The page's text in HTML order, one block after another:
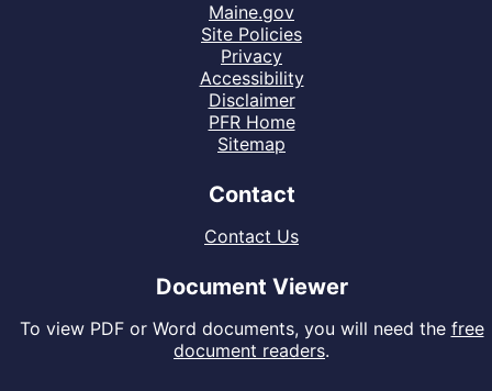
Maine.gov
Site Policies
Privacy
Accessibility
Disclaimer
PFR Home
Sitemap
Contact
Contact Us
Document Viewer
To view PDF or Word documents, you will need the free
document readers.